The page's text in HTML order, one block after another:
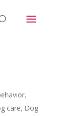
,
care, Dog